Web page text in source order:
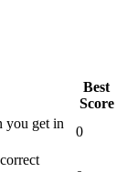
Best
Score
you get in
0